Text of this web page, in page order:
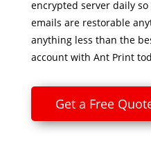
encrypted server daily
emails are restorable
anything less than the
account with Ant Print
Get a Free